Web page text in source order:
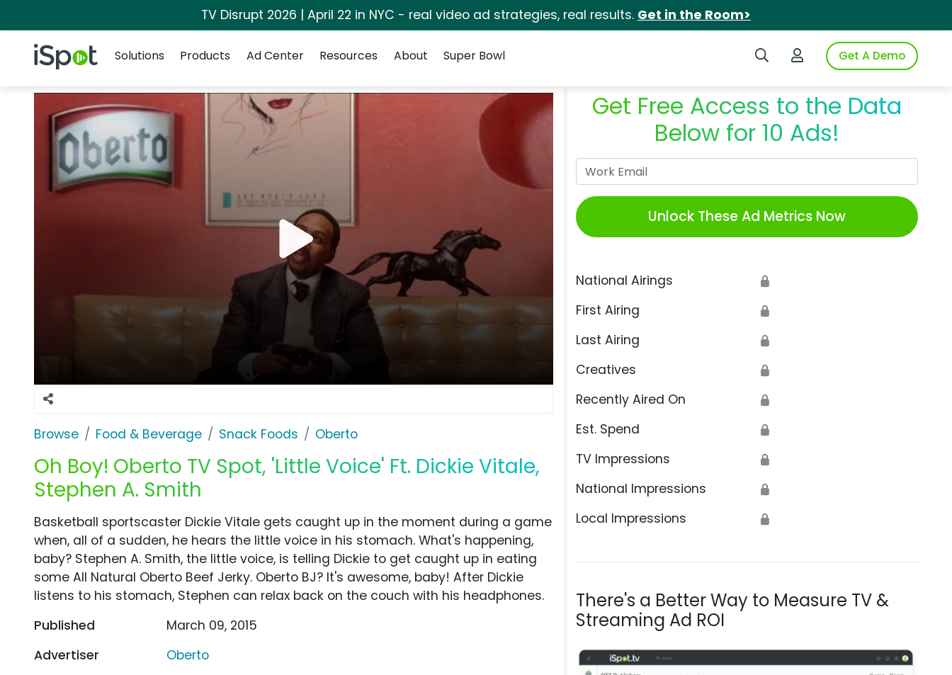
TV Disrupt 2026 | April 22 in NYC - real video ad strategies, real results. Get in the Room>
iSpot Logo Search iSpotLogin to iSpotGet A Demo
Solutions
Products Ad Center Resources About Super Bowl
Browse Food & Beverage Snack Foods Oberto
Oh Boy! Oberto TV Spot, 'Little Voice' Ft. Dickie Vitale,
Stephen A. Smith
Get Free Access to the Data
Below for 10 Ads!
Unlock These Ad Metrics Now
National Airings 🔒
First Airing 🔒
Last Airing 🔒
Creatives 🔒
Recently Aired On 🔒
Est. Spend 🔒
TV Impressions 🔒
National Impressions 🔒
Local Impressions 🔒
There's a Better Way to Measure TV &
Streaming Ad ROI
Basketball sportscaster Dickie Vitale gets caught up in the moment during a game
when, all of a sudden, he hears the little voice in his stomach. What's happening,
baby? Stephen A. Smith, the little voice, is telling Dickie to get caught up in eating
some All Natural Oberto Beef Jerky. Oberto BJ? It's awesome, baby! After Dickie
listens to his stomach, Stephen can relax back on the couch with his headphones.
Published
March 09, 2015
Advertiser
Oberto